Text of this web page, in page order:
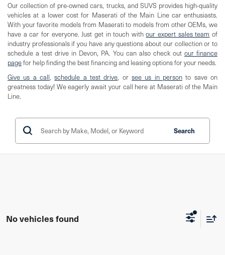
Our collection of pre-owned cars, trucks, and SUVS provides high-quality
vehicles at a lower cost for Maserati of the Main Line car enthusiasts.
With your favorite models from Maserati to models from other OEMs, we
have a car for everyone. Just get in touch withour expert sales team of
industry professionals if you have any questions about our collection or to
schedule a test drive in Devon, PA. You can also check out our finance
pagefor help finding the best financing and leasing options for your needs.
Give us a call,schedule a test drive, orsee us in person to save on
greatness today! We eagerly await your call here at Maserati of the Main
Line.
Search
No vehicles found